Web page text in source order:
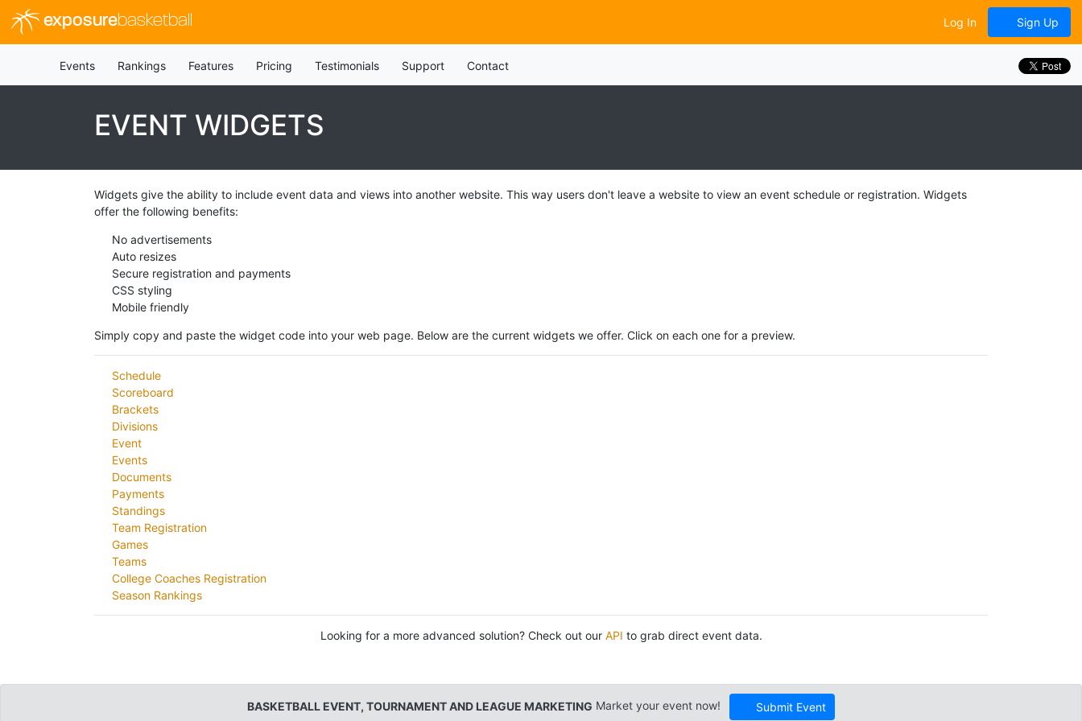
exposurebasketball Log In Sign Up
Events Rankings Features Pricing Testimonials Support Contact
EVENT WIDGETS
Widgets give the ability to include event data and views into another website. This way users don't leave a website to view an event schedule or registration. Widgets
offer the following benefits:
No advertisements
Auto resizes
Secure registration and payments
CSS styling
Mobile friendly
Simply copy and paste the widget code into your web page. Below are the current widgets we offer. Click on each one for a preview.
Schedule
Scoreboard
Brackets
Divisions
Event
Events
Documents
Payments
Standings
Team Registration
Games
Teams
College Coaches Registration
Season Rankings
Looking for a more advanced solution? Check out our API to grab direct event data.
BASKETBALL EVENT, TOURNAMENT AND LEAGUE MARKETING Market your event now! Submit Event